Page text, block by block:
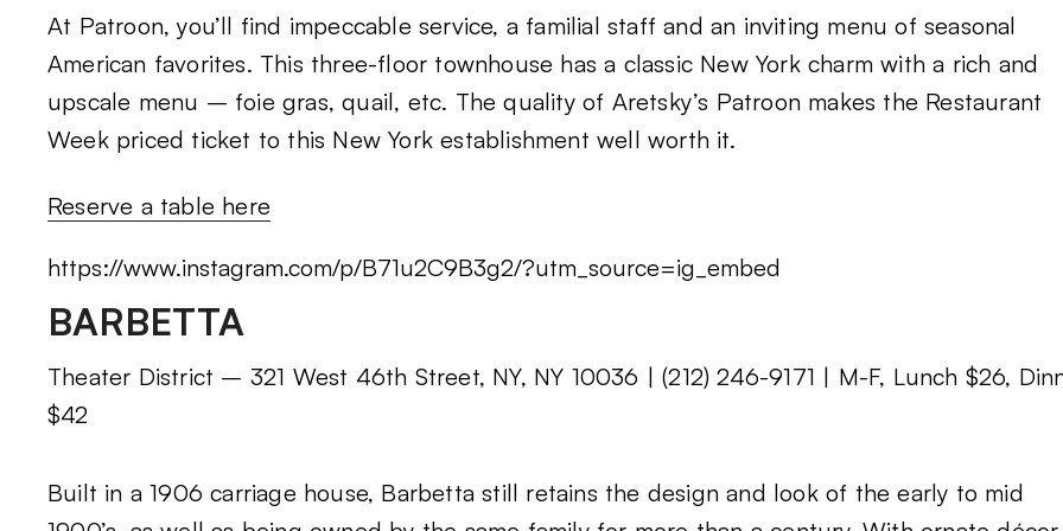
At Patroon, you’ll find impeccable service, a familial staff and an inviting menu of seasonal
American favorites. This three-floor townhouse has a classic New York charm with a rich and
upscale menu – foie gras, quail, etc. The quality of Aretsky’s Patroon makes the Restaurant
Week priced ticket to this New York establishment well worth it.
Reserve a table here
https://www.instagram.com/p/B71u2C9B3g2/?utm_source=ig_embed
BARBETTA
Theater District – 321 West 46th Street, NY, NY 10036 | (212) 246-9171 | M-F, Lunch $26,
$42
Built in a 1906 carriage house, Barbetta still retains the design and look of the early to mid